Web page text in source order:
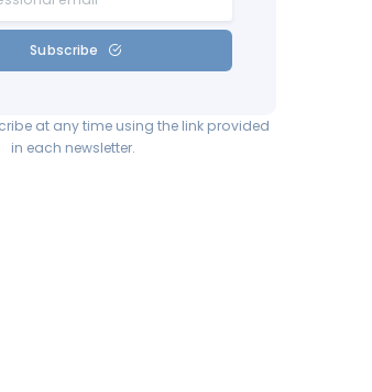
Subscribe
at any time using the link provided
in each newsletter.